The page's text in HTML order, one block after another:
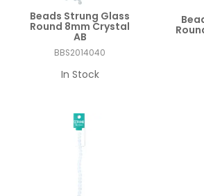
Beads Strung Glass
Round 8mm Crystal
AB
BBS2014040
In Stock